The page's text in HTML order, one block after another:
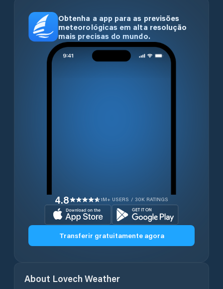
Obtenha a app para as previsões
meteorológicas em alta resolução
mais precisas do mundo.
4.8 1M+ USERS / 30K RATINGS
Transferir gratuitamente agora
About Lovech Weather